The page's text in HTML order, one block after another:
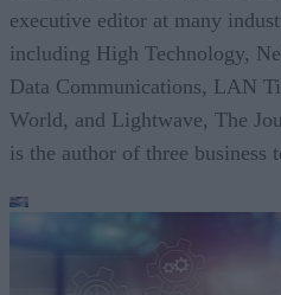
executive editor at many
including High Technology,
Data Communications, LAN
World, and Lightwave, The
is the author of three business